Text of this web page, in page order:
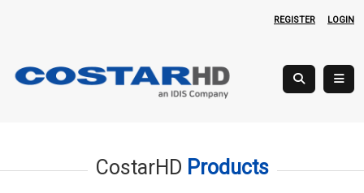
REGISTER LOGIN
CostarHD Products